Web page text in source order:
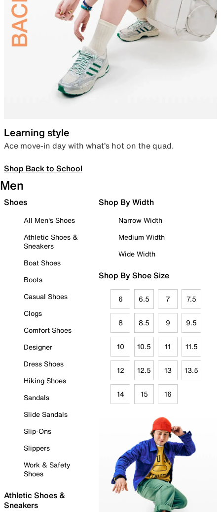
Learning style
Ace move-in day with what’s hot on the quad.
Shop Back to School
Men
Shoes
All Men's Shoes
Athletic Shoes &
Sneakers
Boat Shoes
Boots
Casual Shoes
Clogs
Comfort Shoes
Designer
Dress Shoes
Hiking Shoes
Sandals
Slide Sandals
Slip-Ons
Slippers
Work & Safety
Shoes
Athletic Shoes &
Sneakers
Shop By Width
Narrow Width
Medium Width
Wide Width
Shop By Shoe Size
6 6.5 7 7.5
8 8.5 9 9.5
10 10.5 11 11.5
12 12.5 13 13.5
14 15 16